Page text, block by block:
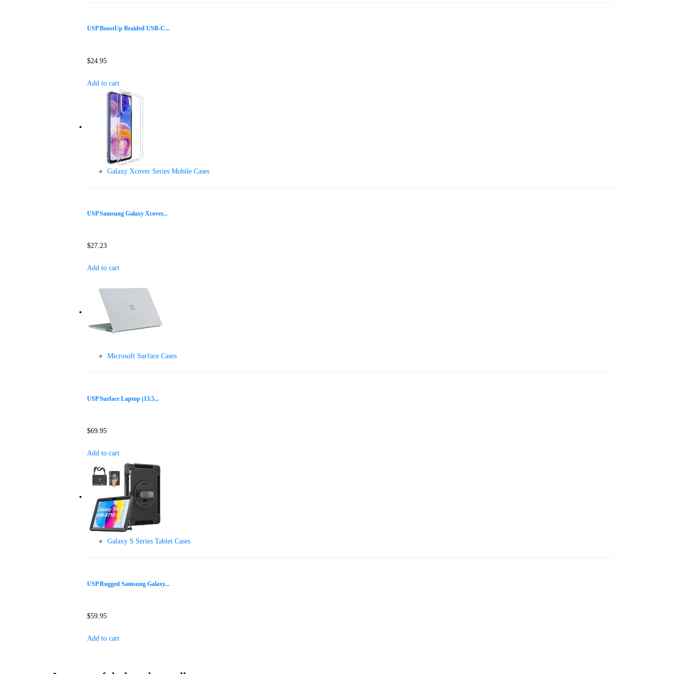
USP BoostUp Braided USB-C...
$24.95
Add to cart
Galaxy Xcover Series Mobile Cases
USP Samsung Galaxy Xcover...
$27.23
Add to cart
Microsoft Surface Cases
USP Surface Laptop (13.5...
$69.95
Add to cart
Galaxy S Series Tablet Cases
USP Rugged Samsung Galaxy...
$59.95
Add to cart